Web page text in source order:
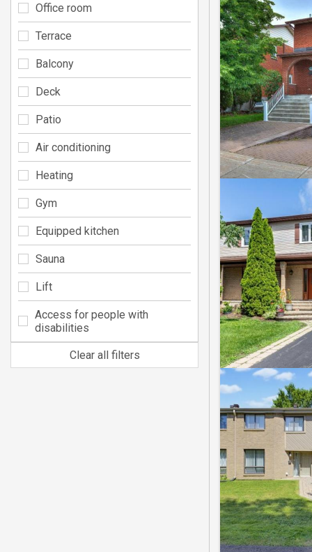
Office room
Terrace
Balcony
Deck
Patio
Air conditioning
Heating
Gym
Equipped kitchen
Sauna
Lift
Access for people with
disabilities
Clear all filters